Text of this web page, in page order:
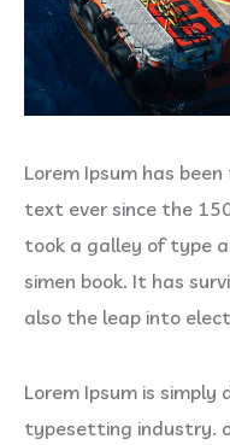
Lorem Ipsum has
text ever since the
took a galley of type
simen book. It has
also the leap into
Lorem Ipsum is
typesetting industry.